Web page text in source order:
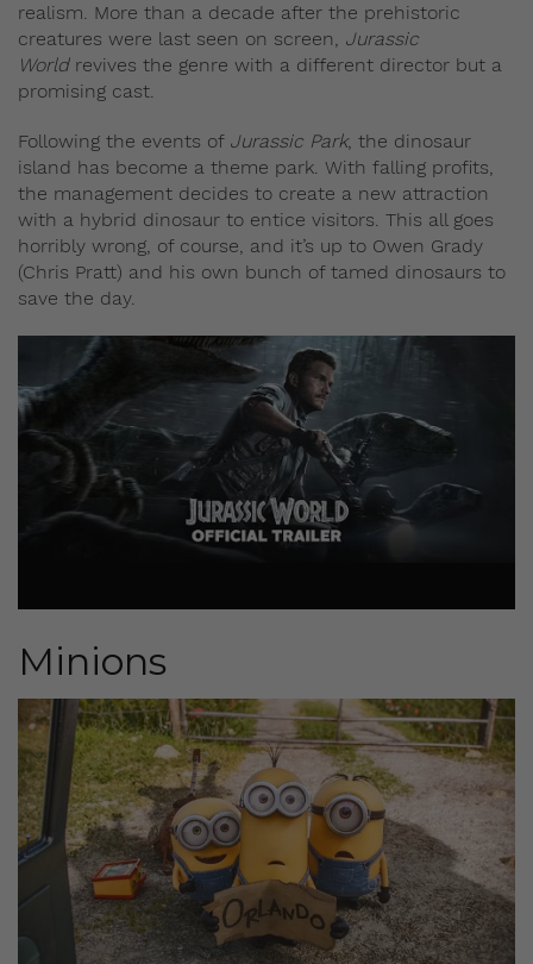
realism. More than a decade after the prehistoric
creatures were last seen on screen, Jurassic
World revives the genre with a different director but a
promising cast.
Following the events of Jurassic Park, the dinosaur
island has become a theme park. With falling profits,
the management decides to create a new attraction
with a hybrid dinosaur to entice visitors. This all goes
horribly wrong, of course, and it’s up to Owen Grady
(Chris Pratt) and his own bunch of tamed dinosaurs to
save the day.
Minions